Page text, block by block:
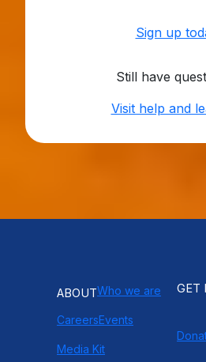
Sign up
Still have
Visit help and
ABOUTWho we are
CareersEvents
Media Kit
GET